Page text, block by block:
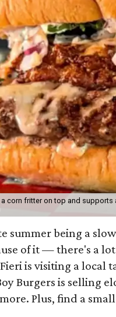
a corn fritter on top and
summer being a
of it — there's a
is visiting a local
Burgers is selling
Plus, find a